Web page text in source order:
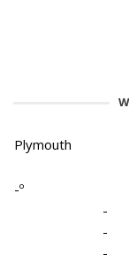
Plymouth
-º
-
-
-